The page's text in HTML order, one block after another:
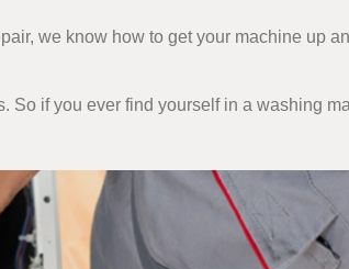
we know how to get your machine up
if you ever find yourself in a washing